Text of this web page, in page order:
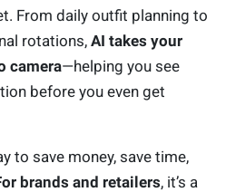
From daily outfit planning to
rotations, AI takes your
camera—helping you see
before you even get
to save money, save time,
brands and retailers, it’s a